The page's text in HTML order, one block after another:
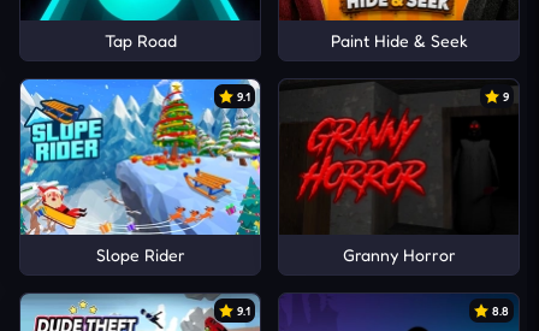
Tap Road Paint Hide & Seek
9.1
Slope Rider
9
Granny Horror
9.1 8.8